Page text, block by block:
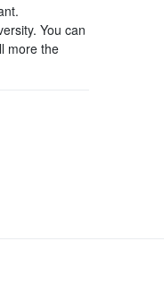
You can
more the